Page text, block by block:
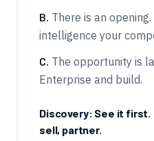
B. There is an
intelligence your
C. The opportunity is
Enterprise and build.
Discovery: See it first.
sell, partner.